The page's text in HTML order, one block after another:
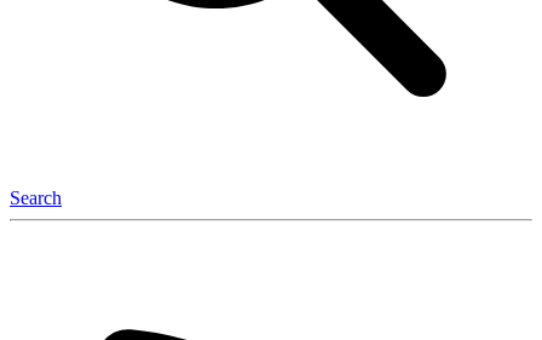
Search